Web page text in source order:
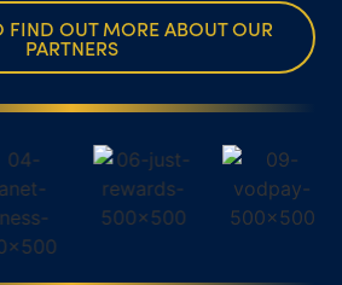
FIND OUT MORE ABOUT OUR
PARTNERS